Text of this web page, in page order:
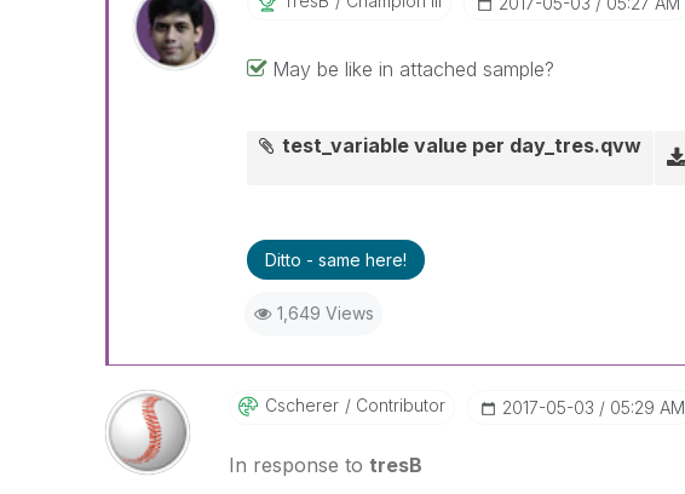
May be like in attached sample?
test_variable value per day_tres.qvw
Ditto - same here!
1,649 Views
Cscherer Contributor ‎2017-05-03 05:29 AM
In response to tresB